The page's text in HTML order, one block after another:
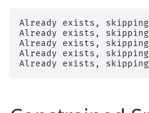
Already exists,
Already exists, skipping:
Already exists, skipping:
Already exists, skipping: